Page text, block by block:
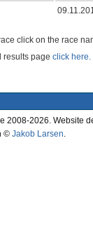
click on the race
results page click here.
2008-2026. Website
© Jakob Larsen